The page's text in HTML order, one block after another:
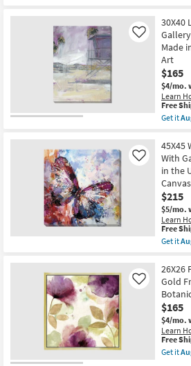
Aug
23
13
-
Aug
17
I
Black
Frame
|
Vertical
|
Made
in
the
Art
|
People
|
Print
as
soon
as
Aug
19
Aug
23
30X40
Made
Art
$165
$4/mo.
Learn
Like
This
item
Free
Free
Get it
30X40
Tower
With
Gallery
Wrap
Canvas
|
Vertical
|
Made
USA
|
Print
|
Canvas
Art
as
soon
as
Aug
45X45
With
in the
$215
$5/mo.
Learn
Like
This
item
Free
Free
Get it
45X45
Winged
Beauty
With
Gallery
Wrap
Canvas
|
Made
26X26
Gold
$165
$4/mo.
Learn
Like
This
item
Free
Get it